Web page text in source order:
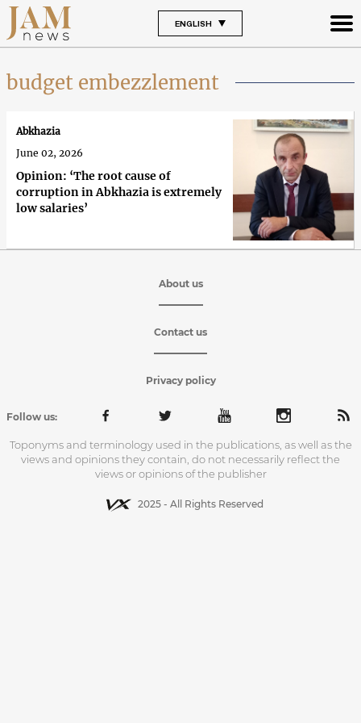
ENGLISH
budget embezzlement
Opinion: ‘The root cause of
corruption in Abkhazia is extremely
low salaries’
Abkhazia
June 02, 2026
About us
Contact us
Privacy policy
Follow us:
Toponyms and terminology used in the publications, as well as the
views and opinions they contain, do not necessarily reflect the
views or opinions of the publisher
2025 - All Rights Reserved